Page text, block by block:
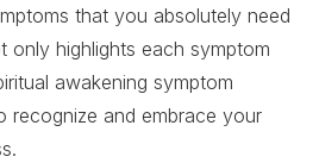
that you absolutely need
only highlights each symptom
awakening symptom
recognize and embrace your